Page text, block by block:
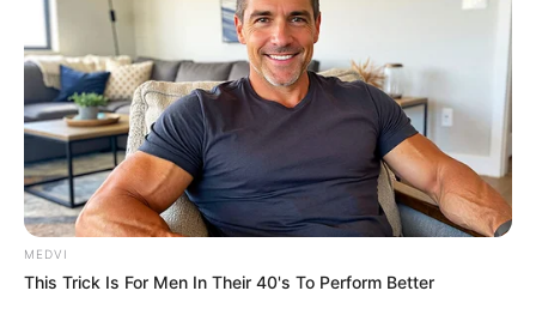
MEDVI
This Trick Is For Men In Their 40's To Perform Better